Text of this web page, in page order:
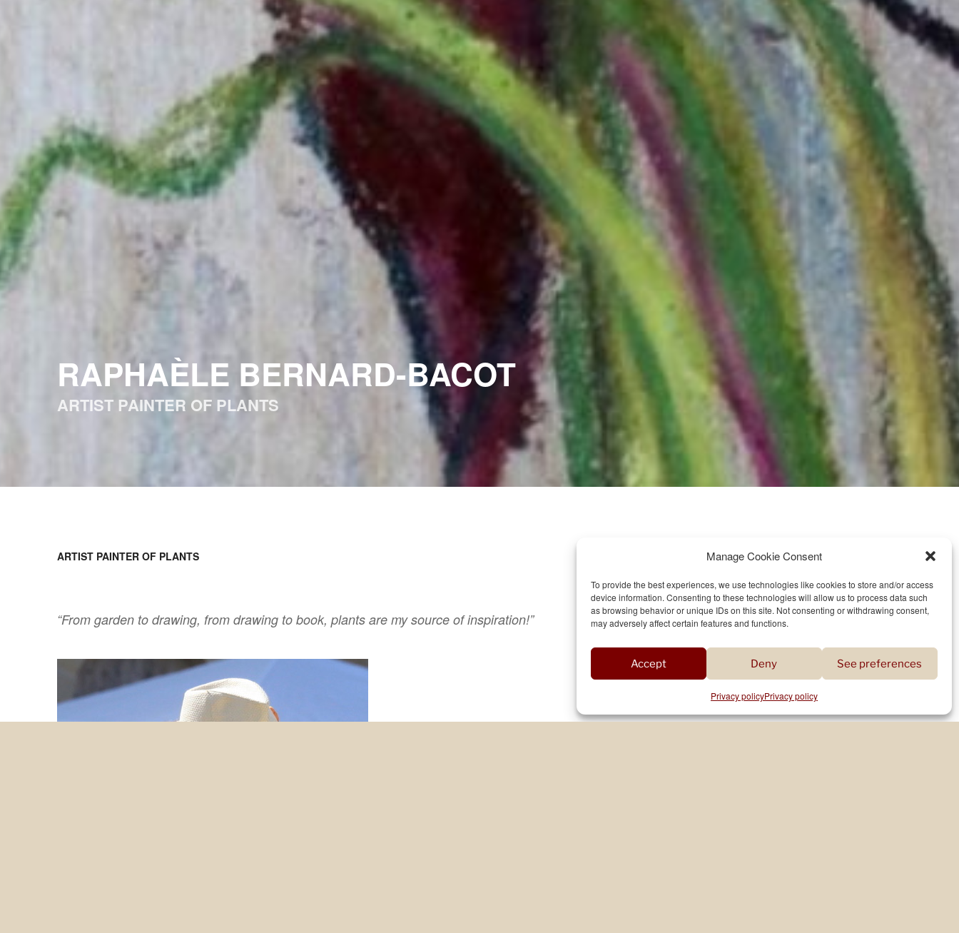
Manage Cookie Consent
To provide the best experiences, we use technologies like cookies to store and/or access
device information. Consenting to these technologies will allow us to process data such
as browsing behavior or unique IDs on this site. Not consenting or withdrawing consent,
may adversely affect certain features and functions.
Accept Deny See preferences
Privacy policyPrivacy policy
RAPHAÈLE BERNARD-BACOT
ARTIST PAINTER OF PLANTS
ARTIST PAINTER OF PLANTS
“From garden to drawing, from drawing to book, plants are my source of inspiration!”
FOLLOW ME ON SOCIAL MEDIA
FRANCE REGION (2023-2024)